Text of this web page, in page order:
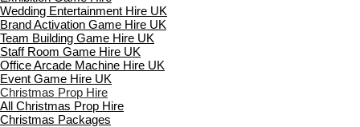
Wedding Entertainment Hire UK
Brand Activation Game Hire UK
Team Building Game Hire UK
Staff Room Game Hire UK
Office Arcade Machine Hire UK
Event Game Hire UK
Christmas Prop Hire
All Christmas Prop Hire
Christmas Packages